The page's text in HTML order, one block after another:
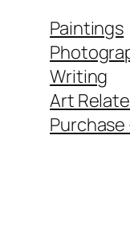
Paintings
Writing
Art
Purchase